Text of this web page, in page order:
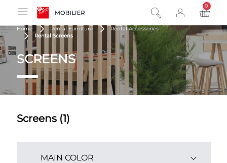
0
Home Rental Furniture
Rental Accessories
Rental Screens
SCREENS
Screens (1)
MAIN COLOR